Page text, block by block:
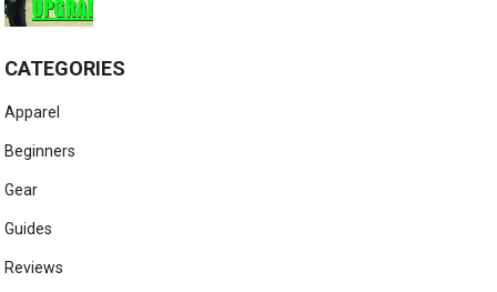
CATEGORIES
Apparel
Beginners
Gear
Guides
Reviews